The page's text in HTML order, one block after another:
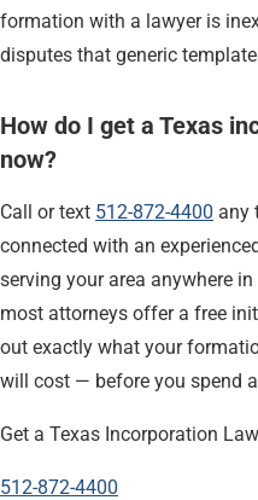
formation with a lawyer is
disputes that generic
How do I get a Texas
now?
Call or text 512-872-4400 any
connected with an
serving your area anywhere
most attorneys offer a free
out exactly what your
will cost — before you spend
Get a Texas Incorporation
512-872-4400